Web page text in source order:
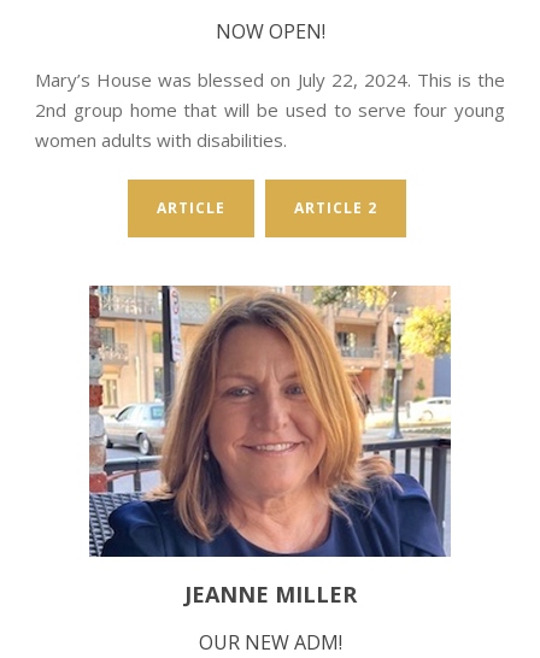
NOW OPEN!
Mary’s House was blessed on July 22, 2024. This is the
2nd group home that will be used to serve four young
women adults with disabilities.
ARTICLE ARTICLE 2
JEANNE MILLER
OUR NEW ADM!